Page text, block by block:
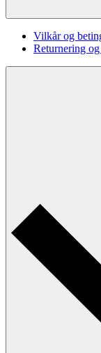
Vilkår og
Returnering